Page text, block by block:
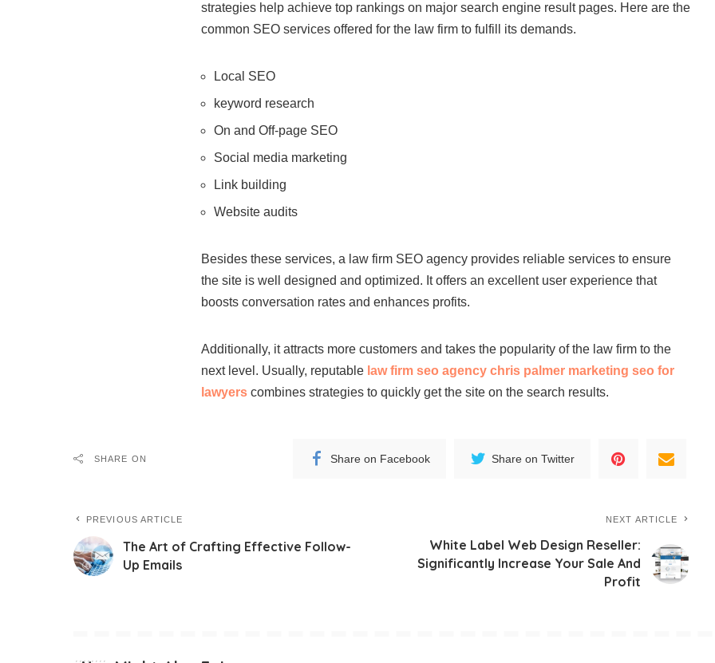
strategies help achieve top rankings on major search engine result pages. Here are the
common SEO services offered for the law firm to fulfill its demands.
Local SEO
keyword research
On and Off-page SEO
Social media marketing
Link building
Website audits
Besides these services, a law firm SEO agency provides reliable services to ensure
the site is well designed and optimized. It offers an excellent user experience that
boosts conversation rates and enhances profits.
Additionally, it attracts more customers and takes the popularity of the law firm to the
next level. Usually, reputable law firm seo agency chris palmer marketing seo for
lawyers combines strategies to quickly get the site on the search results.
SHARE ON Share on Facebook Share on Twitter
PREVIOUS ARTICLE
The Art of Crafting Effective Follow-
Up Emails
NEXT ARTICLE
White Label Web Design Reseller:
Significantly Increase Your Sale And
Profit